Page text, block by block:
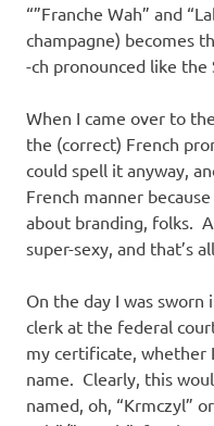
“”Franche Wah” and
champagne) becomes
-ch pronounced like the
When I came over to
the (correct) French
could spell it anyway,
French manner
about branding, folks.
super-sexy, and that’s
On the day I was sworn
clerk at the federal
my certificate, whether
name. Clearly, this
named, oh, “Krmczyl”